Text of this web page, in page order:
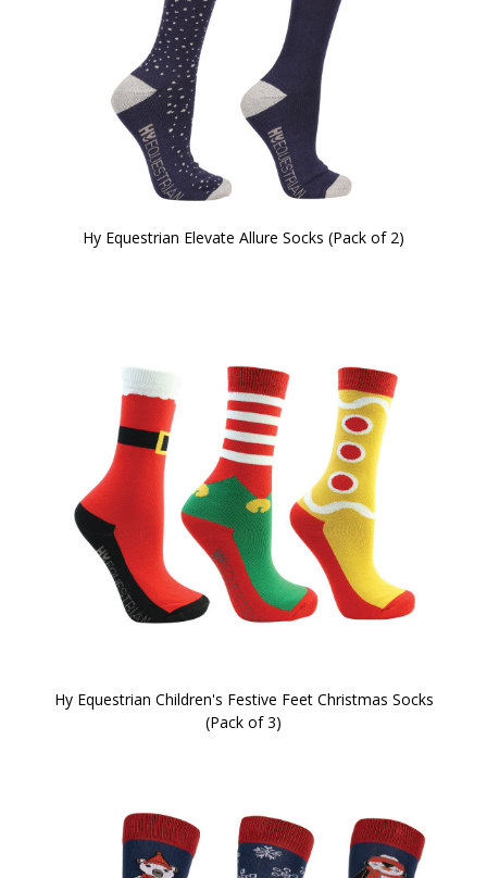
Hy Equestrian Elevate Allure Socks (Pack of 2)
Hy Equestrian Children's Festive Feet Christmas Socks
(Pack of 3)